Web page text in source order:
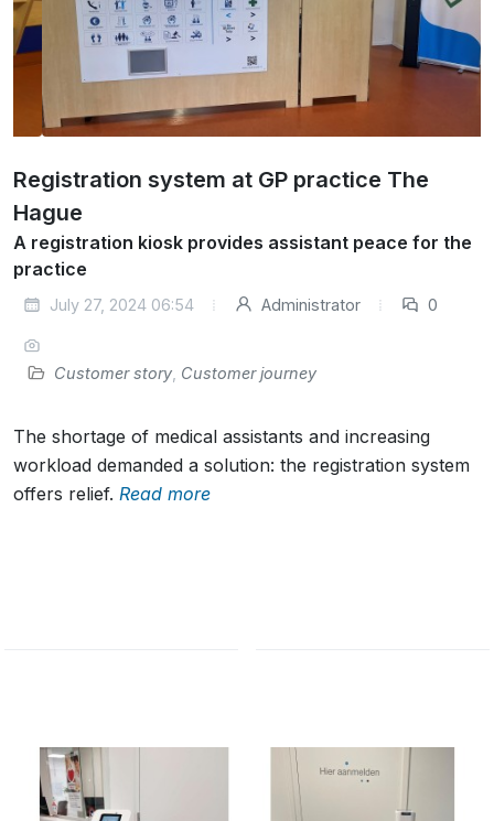
Registration system at GP practice The
Hague
A registration kiosk provides assistant peace for the
practice
July 27, 2024 06:54 Administrator 0
Customer story Customer journey
The shortage of medical assistants and increasing
workload demanded a solution: the registration system
offers relief. Read more